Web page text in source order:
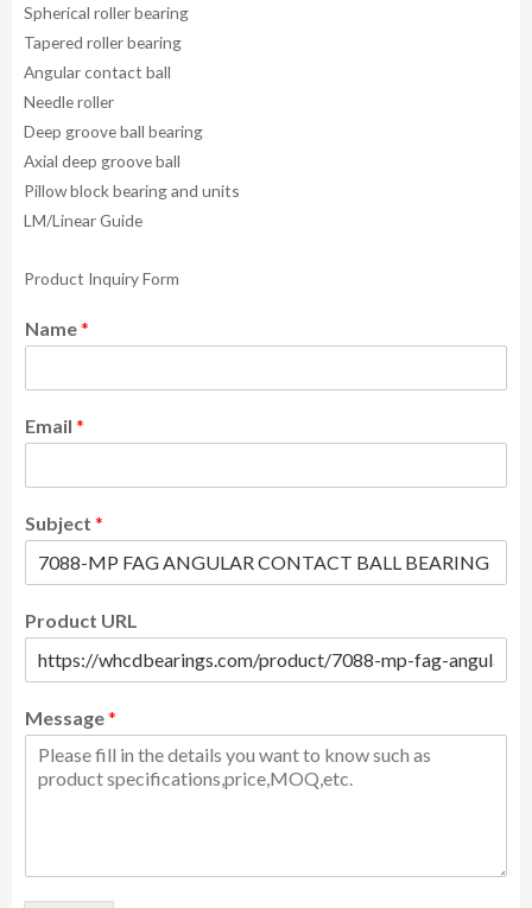
Spherical roller bearing
Tapered roller bearing
Angular contact ball
Needle roller
Deep groove ball bearing
Axial deep groove ball
Pillow block bearing and units
LM/Linear Guide
Product Inquiry Form
Name*
Email *
Subject *
Product URL
Message*